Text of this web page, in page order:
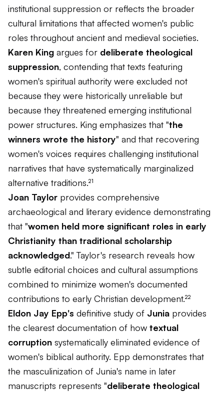
institutional suppression or reflects the broader
cultural limitations that affected women's public
roles throughout ancient and medieval societies.
Karen King argues for deliberate theological
suppression, contending that texts featuring
women's spiritual authority were excluded not
because they were historically unreliable but
because they threatened emerging institutional
power structures. King emphasizes that "the
winners wrote the history" and that recovering
women's voices requires challenging institutional
narratives that have systematically marginalized
alternative traditions.²¹
Joan Taylor provides comprehensive
archaeological and literary evidence demonstrating
that "women held more significant roles in early
Christianity than traditional scholarship
acknowledged." Taylor's research reveals how
subtle editorial choices and cultural assumptions
combined to minimize women's documented
contributions to early Christian development.²²
Eldon Jay Epp's definitive study of Junia provides
the clearest documentation of how textual
corruption systematically eliminated evidence of
women's biblical authority. Epp demonstrates that
the masculinization of Junia's name in later
manuscripts represents "deliberate theological